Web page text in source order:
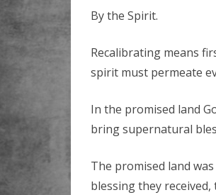
By the Spirit.
Recalibrating means
spirit must permeate
In the promised land
bring supernatural
The promised land
blessing they